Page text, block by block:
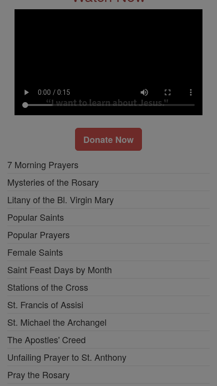
Donate Now
7 Morning Prayers
Mysteries of the Rosary
Litany of the Bl. Virgin Mary
Popular Saints
Popular Prayers
Female Saints
Saint Feast Days by Month
Stations of the Cross
St. Francis of Assisi
St. Michael the Archangel
The Apostles' Creed
Unfailing Prayer to St. Anthony
Pray the Rosary